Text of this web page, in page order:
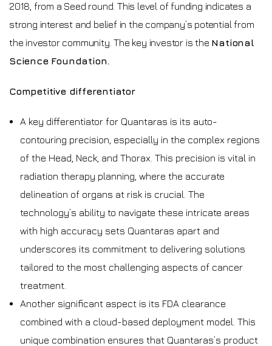
2018, from a Seed round. This level of funding indicates a
strong interest and belief in the company’s potential from
the investor community. The key investor is the National
Science Foundation.
Competitive differentiator
A key differentiator for Quantaras is its auto-
contouring precision, especially in the complex regions
of the Head, Neck, and Thorax. This precision is vital in
radiation therapy planning, where the accurate
delineation of organs at risk is crucial. The
technology’s ability to navigate these intricate areas
with high accuracy sets Quantaras apart and
underscores its commitment to delivering solutions
tailored to the most challenging aspects of cancer
treatment.
Another significant aspect is its FDA clearance
combined with a cloud-based deployment model. This
unique combination ensures that Quantaras’s product